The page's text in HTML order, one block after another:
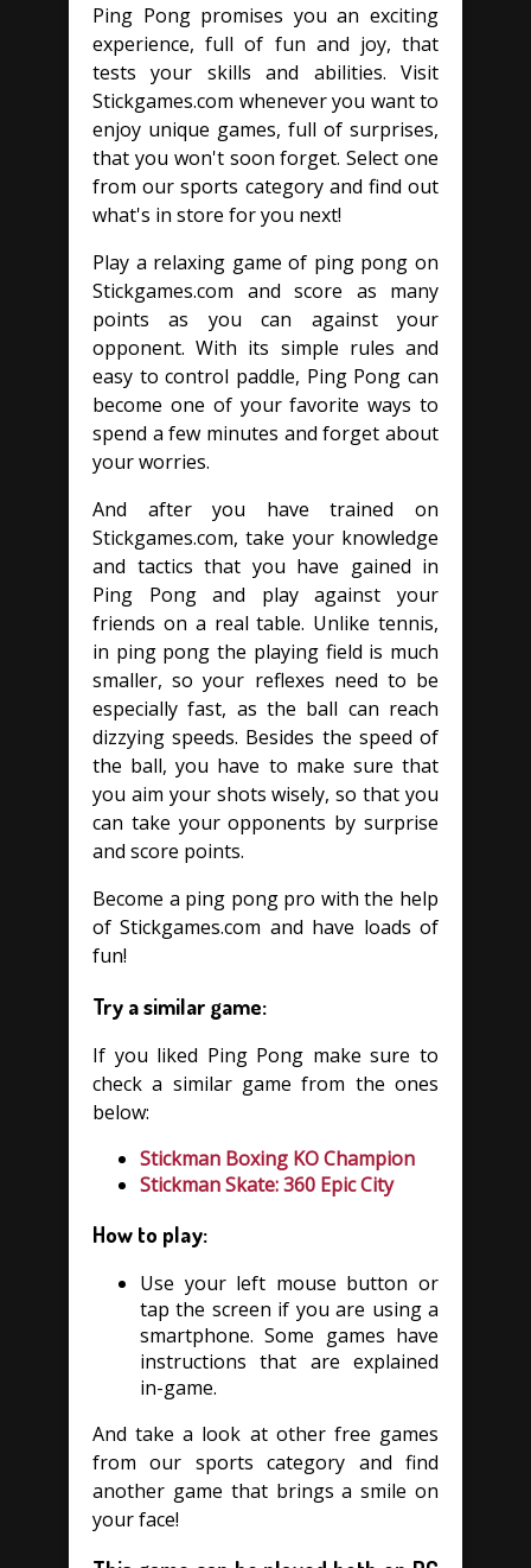
Ping Pong promises you an exciting
experience, full of fun and joy, that
tests your skills and abilities. Visit
Stickgames.com whenever you want to
enjoy unique games, full of surprises,
that you won't soon forget. Select one
from our sports category and find out
what's in store for you next!
Play a relaxing game of ping pong on
Stickgames.com and score as many
points as you can against your
opponent. With its simple rules and
easy to control paddle, Ping Pong can
become one of your favorite ways to
spend a few minutes and forget about
your worries.
And after you have trained on
Stickgames.com, take your knowledge
and tactics that you have gained in
Ping Pong and play against your
friends on a real table. Unlike tennis,
in ping pong the playing field is much
smaller, so your reflexes need to be
especially fast, as the ball can reach
dizzying speeds. Besides the speed of
the ball, you have to make sure that
you aim your shots wisely, so that you
can take your opponents by surprise
and score points.
Become a ping pong pro with the help
of Stickgames.com and have loads of
fun!
Try a similar game:
If you liked Ping Pong make sure to
check a similar game from the ones
below:
Stickman Boxing KO Champion
Stickman Skate: 360 Epic City
How to play:
Use your left mouse button or
tap the screen if you are using a
smartphone. Some games have
instructions that are explained
in-game.
And take a look at other free games
from our sports category and find
another game that brings a smile on
your face!